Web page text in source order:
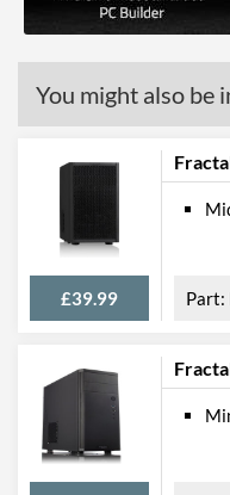
Max GPU
Max CPU Cooler
You might also be
£39.99